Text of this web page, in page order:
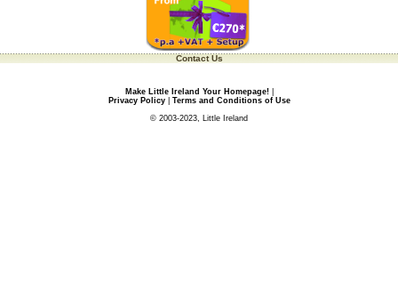
Contact Us
Make Little Ireland Your Homepage!|
Privacy Policy| Terms and Conditions of Use
© 2003-2023, Little Ireland